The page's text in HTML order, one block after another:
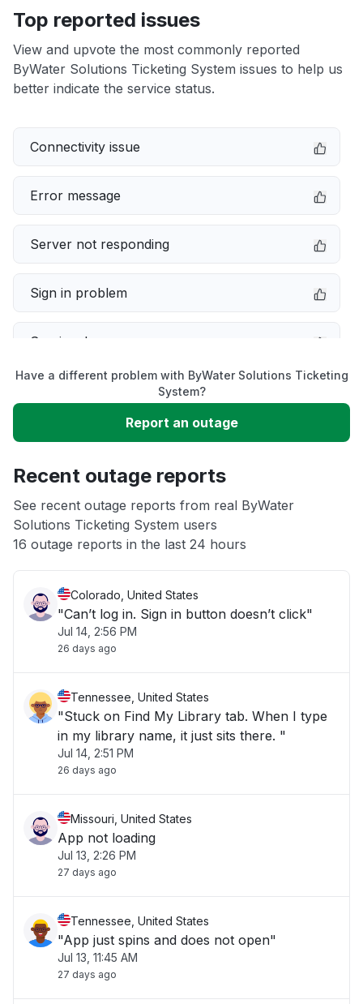
Top reported issues
View and upvote the most commonly reported
ByWater Solutions Ticketing System issues to help us
better indicate the service status.
Connectivity issue
Error message
Server not responding
Sign in problem
Service down
Unable to download
App not loading
Other
Have a different problem with ByWater Solutions Ticketing
System?
Report an outage
Recent outage reports
See recent outage reports from real ByWater
Solutions Ticketing System users
16 outage reports in the last 24 hours
Colorado, United States
"Can’t log in. Sign in button doesn’t click"
Jul 14, 2:56 PM
26 days ago
Tennessee, United States
"Stuck on Find My Library tab. When I type
in my library name, it just sits there. "
Jul 14, 2:51 PM
26 days ago
Missouri, United States
App not loading
Jul 13, 2:26 PM
27 days ago
Tennessee, United States
"App just spins and does not open"
Jul 13, 11:45 AM
27 days ago